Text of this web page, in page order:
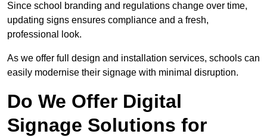
Since school branding and regulations change over time,
updating signs ensures compliance and a fresh,
professional look.
As we offer full design and installation services, schools can
easily modernise their signage with minimal disruption.
Do We Offer Digital
Signage Solutions for